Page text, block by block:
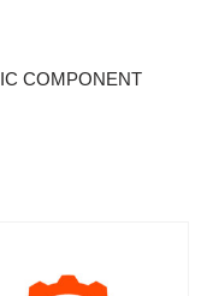
COMPONENT